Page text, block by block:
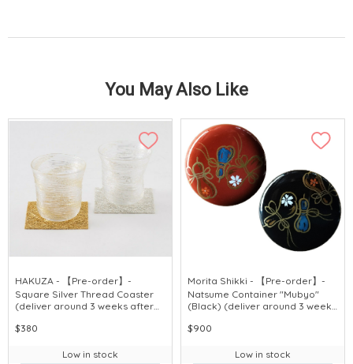
You May Also Like
HAKUZA - 【Pre-order】-
Square Silver Thread Coaster
(deliver around 3 weeks after
$380
Low in stock
Morita Shikki - 【Pre-order】-
Natsume Container "Mubyo"
(Black) (deliver around 3 weeks
$900
Low in stock